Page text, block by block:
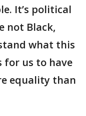
It’s political
not Black,
what this
for us to have
equality than